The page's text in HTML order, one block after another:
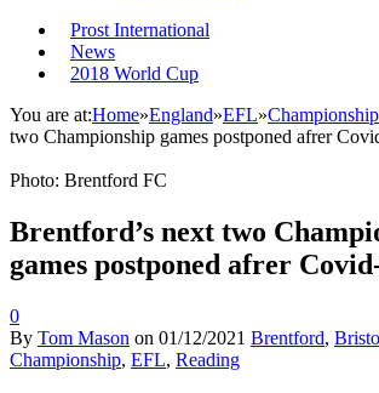
Prost International
News
2018 World Cup
You are at:Home»England»EFL»Championship
two Championship games postponed afrer
Photo: Brentford FC
Brentford’s next two
games postponed afrer
0
By Tom Mason on 01/12/2021 Brentford,
Championship, EFL, Reading